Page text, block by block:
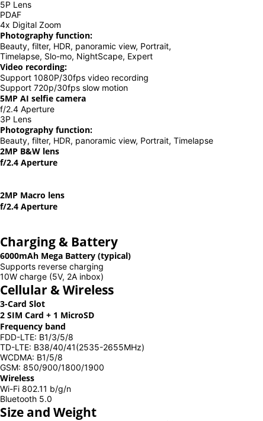
5P Lens
PDAF
4x Digital Zoom
Photography function:
Beauty, filter, HDR, panoramic view, Portrait,
Timelapse, Slo-mo, NightScape, Expert
Video recording:
Support 1080P/30fps video recording
Support 720p/30fps slow motion
5MP AI selfie camera
f/2.4 Aperture
3P Lens
Photography function:
Beauty, filter, HDR, panoramic view, Portrait, Timelapse
2MP B&W lens
f/2.4 Aperture
2MP Macro lens
f/2.4 Aperture
Charging & Battery
6000mAh Mega Battery (typical)
Supports reverse charging
10W charge (5V, 2A inbox)
Cellular & Wireless
3-Card Slot
2 SIM Card + 1 MicroSD
Frequency band
FDD-LTE: B1/3/5/8
TD-LTE: B38/40/41(2535-2655MHz)
WCDMA: B1/5/8
GSM: 850/900/1800/1900
Wireless
Wi-Fi 802.11 b/g/n
Bluetooth 5.0
Size and Weight